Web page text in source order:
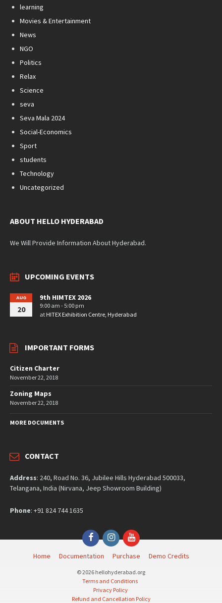
learning
Movies & Entertainment
News
NGO
Politics
Relax
Science
seva
Seva Mala 2024
Social-Economics
Sport
students
Technology
Uncategorized
ABOUT HELLO HYDERABAD
We Will Provide Information About Hyderabad.
UPCOMING EVENTS
AUG
20
9th HIMTEX 2026
9:00 am - 5:00 pm
at HITEX Exhibition Centre, Hyderabad
IMPORTANT FORMS
Citizen Charter
November 22, 2018
Zoning Maps
November 22, 2018
MORE DOCUMENTS
CONTACT
Address: 240, Road No. 36, Jubilee Hills Hyderabad 500033,
Telangana, India (Nirvana, Jeep Showroom Building)
Phone: +91 824 744 1635
FacebookInstagramYouTube
Home Documentation Purchase Demo Credits
© 2026 hellohyderabad.org
Terms and Conditions
Privacy Policy
Refund and Cancellation Policy